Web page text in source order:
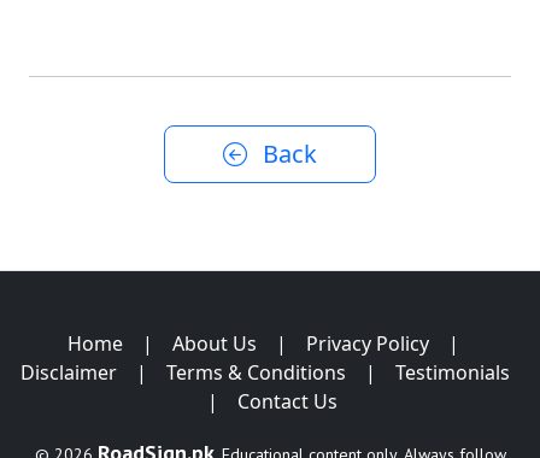
Back
Home | About Us | Privacy Policy
|
Disclaimer
| Terms & Conditions |
Testimonials
|
Contact Us